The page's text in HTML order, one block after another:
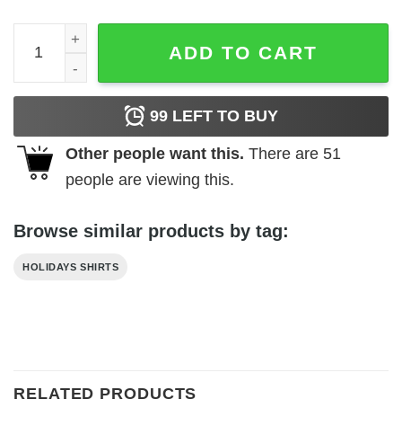
Fathor Daddy Gifts From Daughter New Gift Shirt quantity
ADD TO CART
99 LEFT TO BUY
Other people want this. There are 51
people are viewing this.
Browse similar products by tag:
HOLIDAYS SHIRTS
RELATED PRODUCTS